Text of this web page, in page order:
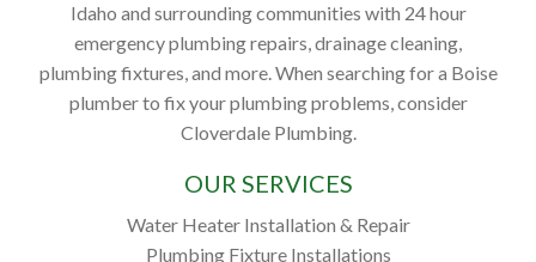
Idaho and surrounding communities with 24 hour
emergency plumbing repairs, drainage cleaning,
plumbing fixtures, and more. When searching for a Boise
plumber to fix your plumbing problems, consider
Cloverdale Plumbing.
OUR SERVICES
Water Heater Installation & Repair
Plumbing Fixture Installations